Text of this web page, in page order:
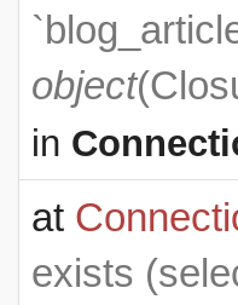
object(
in
at
exists